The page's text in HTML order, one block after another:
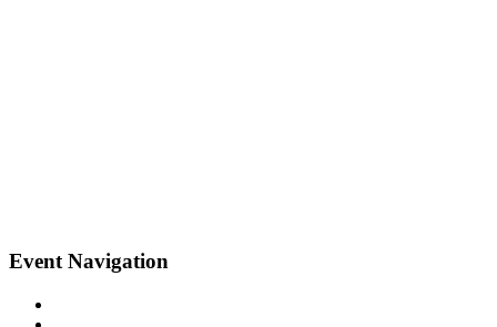
Event Navigation